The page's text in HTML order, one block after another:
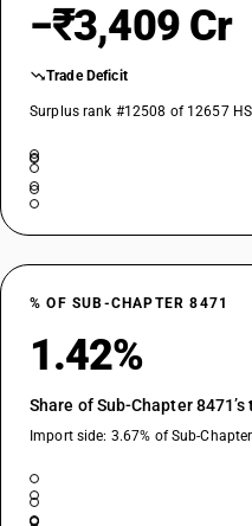
−₹3,409 Cr
Trade Deficit
Surplus rank #12508 of 12657
% OF SUB-CHAPTER 8471
1.42%
Share of Sub-Chapter
Import side: 3.67% of Sub-